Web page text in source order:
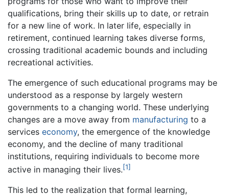
qualifications, bring their skills up to date, or retrain
for a new line of work. In later life, especially in
retirement, continued learning takes diverse forms,
crossing traditional academic bounds and including
recreational activities.
The emergence of such educational programs may be
understood as a response by largely western
governments to a changing world. These underlying
changes are a move away from manufacturing to a
services economy, the emergence of the knowledge
economy, and the decline of many traditional
institutions, requiring individuals to become more
active in managing their lives.[1]
This led to the realization that formal learning,